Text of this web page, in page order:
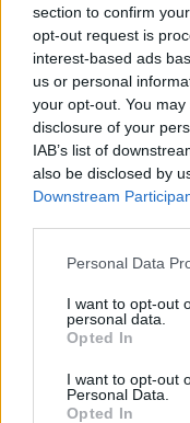
section to confirm
opt-out request is
interest-based ads
us or personal
your opt-out. You
disclosure of your
IAB’s list of
also be disclosed by
Downstream
Please note that this
not limited to your
grant or deny
use your data for
consent section.
Personal Data
I want to opt-out
personal data.
Opted In
I want to opt-out
Personal Data.
Opted In
16:04
22
MICIC,
VASILIJE
24
WAINRIGHT,
ISH
16:56
25
OTURU,
DAN
YAM
Team 0
Totals
22
MICIC,
VASILIJE
24
WAINRIGHT,
ISH
25
OTURU,
DAN
YAM
Team
Totals
Head CoachITOUDIS,